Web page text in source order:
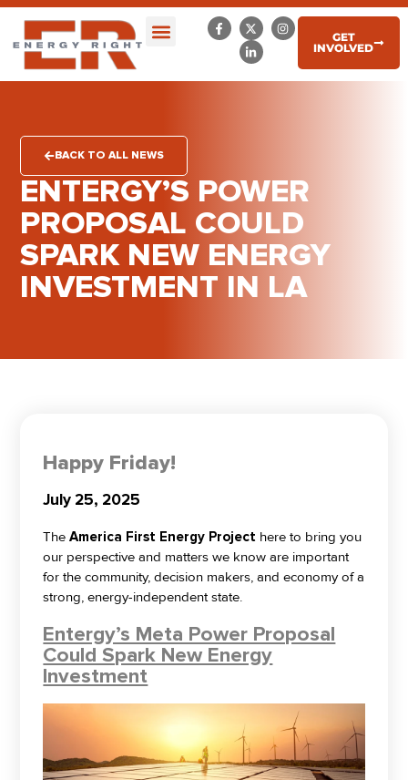
GET
INVOLVED
BACK TO ALL NEWS
ENTERGY’S POWER
PROPOSAL COULD
SPARK NEW ENERGY
INVESTMENT IN LA
Happy Friday!
July 25, 2025
TheAmerica First Energy Project here to bring you
our perspective and matters we know are important
for the community, decision makers, and economy of a
strong, energy-independent state.
Entergy’s Meta Power Proposal
Could Spark New Energy
Investment